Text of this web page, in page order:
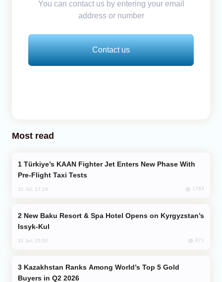
You can contact us by entering your email
address or number
Contact us
Most read
Pre-Flight Taxi Tests
31 Jul, 17:24 1783
Issyk-Kul
31 Jul, 15:50 871
Buyers in Q2 2026